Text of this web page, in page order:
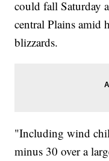
could fall Saturday
central Plains amid
blizzards.
"Including wind
minus 30 over a